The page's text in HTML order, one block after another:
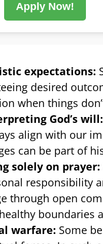
Apply Now!
expectations:
desired
when things
God’s will:
align with our
can be part of
solely on prayer:
responsibility
through open
boundaries
warfare: Some